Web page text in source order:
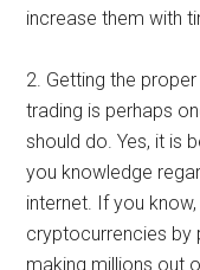
increase them with
2. Getting the
trading is perhaps
should do. Yes, it is
you knowledge
internet. If you
cryptocurrencies by
making millions out